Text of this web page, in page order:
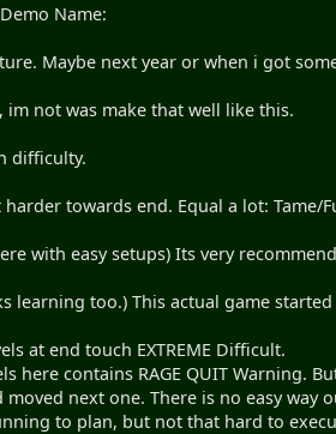
Name:
Maybe next year or when i got
im not was make that well like this.
difficulty.
towards end. Equal a lot: Tame/
with easy setups) Its very
learning too.) This actual game
at end touch EXTREME Difficult.
here contains RAGE QUIT Warning.
next one. There is no easy
to plan, but not that hard to